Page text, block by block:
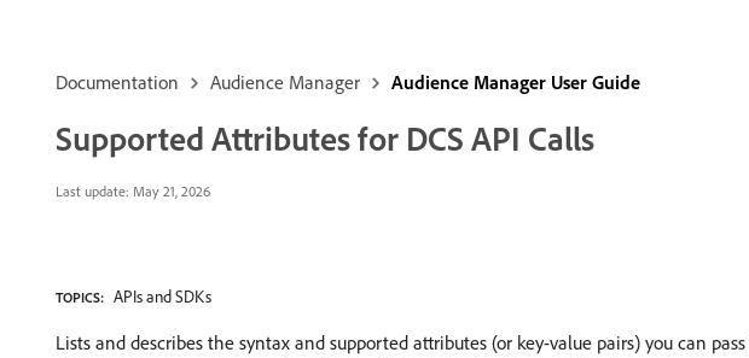
Documentation Audience Manager Audience Manager User Guide
Supported Attributes for DCS API Calls
Last update: May 21, 2026
TOPICS: APIs and SDKs
Lists and describes the syntax and supported attributes (or key-value pairs) you can